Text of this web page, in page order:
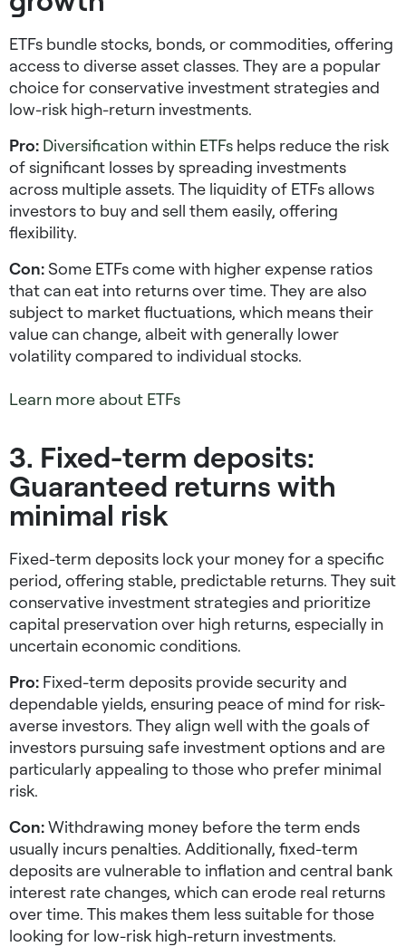
ETFs bundle stocks, bonds, or commodities, offering
access to diverse asset classes. They are a popular
choice forconservative investment strategies and
low-risk high-return investments.
Pro: Diversification within ETFs helps reduce the risk
of significant losses by spreading investments
across multiple assets. The liquidity of ETFs allows
investors to buy and sell them easily, offering
flexibility.
Con: Some ETFs come with higher expense ratios
that can eat into returns over time. They are also
subject to market fluctuations, which means their
value can change, albeit with generally lower
volatility compared to individual stocks.
Learn more about ETFs
3. Fixed-term deposits:
Guaranteed returns with
minimal risk
Fixed-term deposits lock your money for a specific
period, offering stable, predictable returns. They suit
conservative investment strategies and prioritize
capital preservation over high returns, especially in
uncertain economic conditions.
Pro: Fixed-term deposits provide security and
dependable yields, ensuring peace of mind for risk-
averse investors. They align well with the goals of
investors pursuing safe investment options and are
particularly appealing to those who prefer minimal
risk.
Con:Withdrawing money before the term ends
usually incurs penalties. Additionally, fixed-term
deposits are vulnerable to inflation and central bank
interest rate changes, which can erode real returns
over time. This makes them less suitable for those
looking for low-risk high-return investments.